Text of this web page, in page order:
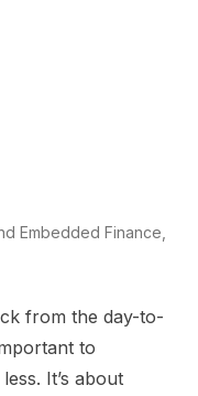
Embedded Finance,
from the day-to-
to
It’s about